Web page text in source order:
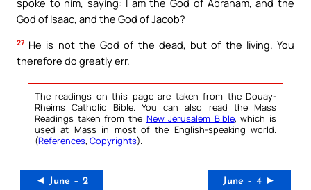
God of Isaac, and the God of Jacob?
27 He is not the God of the dead, but of the living. You
therefore do greatly err.
The readings on this page are taken from the Douay-
Rheims Catholic Bible. You can also read the Mass
Readings taken from the New Jerusalem Bible, which is
used at Mass in most of the English-speaking world.
(References, Copyrights).
◄ June – 2 June – 4 ►